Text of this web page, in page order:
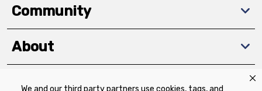
We and our third party partners use cookies, tags, and
Community
About